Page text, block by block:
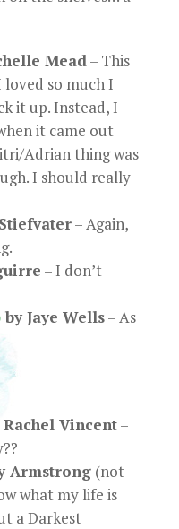
Mead– This
loved so much I
it up. Instead, I
it came out
Adrian thing was
I should really
– Again,
– I don’t
by Jaye Wells– As
Vincent–
Armstrong(not
what my life is
a Darkest